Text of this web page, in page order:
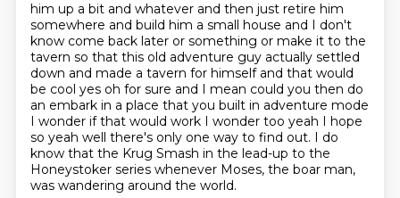
him up a bit and whatever and then just retire him
somewhere and build him a small house and I don't
know come back later or something or make it to the
tavern so that this old adventure guy actually settled
down and made a tavern for himself and that would
be cool yes oh for sure and I mean could you then do
an embark in a place that you built in adventure mode
I wonder ifthat would work I wonder too yeah I hope
so yeah well there's only one way to find out. I do
know that the Krug Smash in the lead-up to the
Honeystoker series whenever Moses, the boar man,
was wandering around the world.